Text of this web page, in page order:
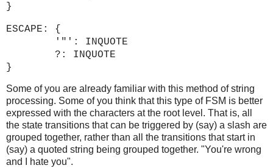
}
ESCAPE: {
'"': INQUOTE
?: INQUOTE
}
Some of you are already familiar with this method of string
processing. Some of you think that this type of FSM is better
expressed with the characters at the root level. That is, all
the state transitions that can be triggered by (say) a slash are
grouped together, rather than all the transitions that start in
(say) a quoted string being grouped together. "You're wrong
and I hate you".